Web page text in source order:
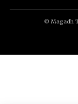
© Magadh